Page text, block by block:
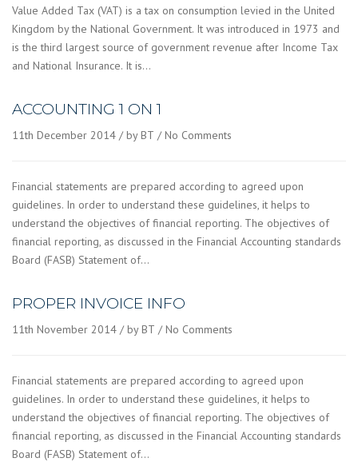
Value Added Tax (VAT) is a tax on consumption levied in the United
Kingdom by the National Government. It was introduced in 1973 and
is the third largest source of government revenue after Income Tax
and National Insurance. It is…
ACCOUNTING 1 ON 1
11th December 2014 by BT No Comments
Financial statements are prepared according to agreed upon
guidelines. In order to understand these guidelines, it helps to
understand the objectives of financial reporting. The objectives of
financial reporting, as discussed in the Financial Accounting standards
Board (FASB) Statement of…
PROPER INVOICE INFO
11th November 2014 by BT No Comments
Financial statements are prepared according to agreed upon
guidelines. In order to understand these guidelines, it helps to
understand the objectives of financial reporting. The objectives of
financial reporting, as discussed in the Financial Accounting standards
Board (FASB) Statement of…